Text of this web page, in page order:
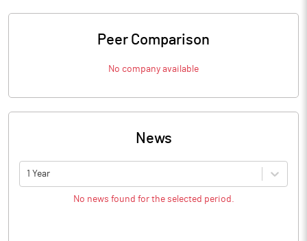
Peer Comparison
No company available
News
1 Year
No news found for the selected period.